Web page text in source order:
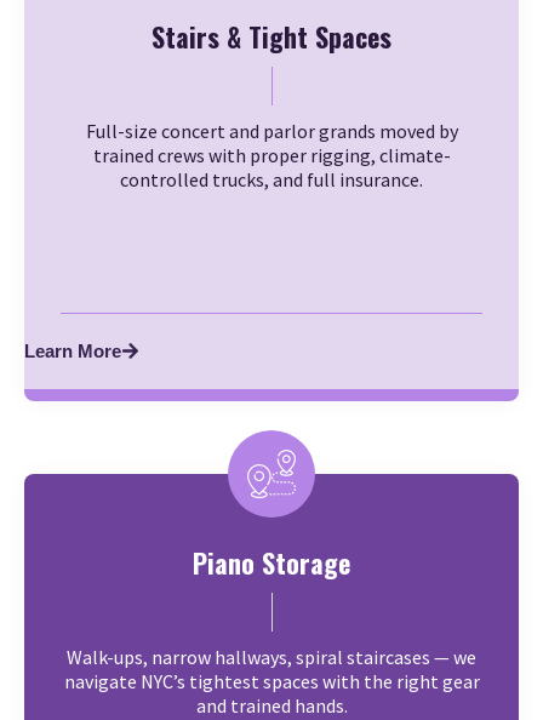
Stairs & Tight Spaces
Full-size concert and parlor grands moved by
trained crews with proper rigging, climate-
controlled trucks, and full insurance.
Learn More
Piano Storage
Walk-ups, narrow hallways, spiral staircases — we
navigate NYC’s tightest spaces with the right gear
and trained hands.